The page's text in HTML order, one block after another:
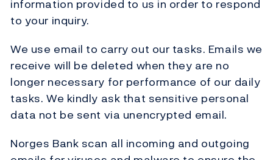
information provided to us in order to respond
to your inquiry.
We use email to carry out our tasks. Emails we
receive will be deleted when they are no
longer necessary for performance of our daily
tasks. We kindly ask that sensitive personal
data not be sent via unencrypted email.
Norges Bank scan all incoming and outgoing